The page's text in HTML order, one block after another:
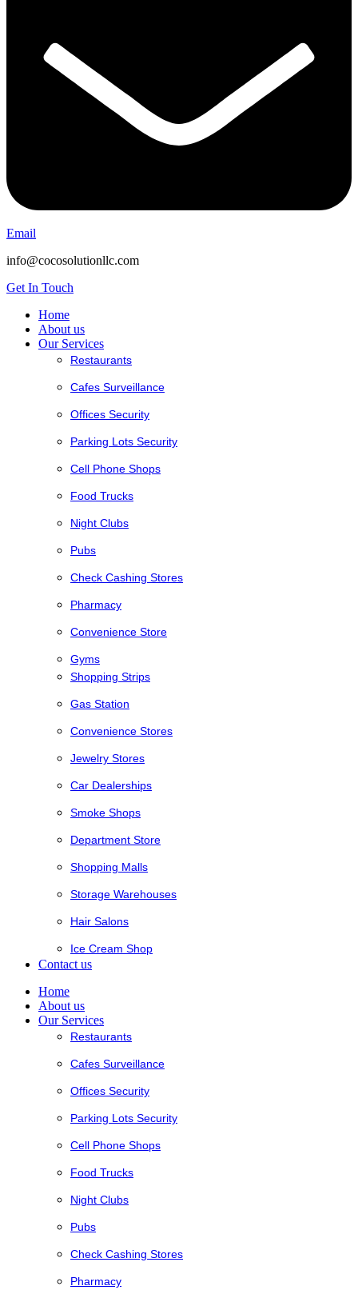
Email
info@cocosolutionllc.com
Get In Touch
Home
About us
Our Services
Restaurants
Cafes Surveillance
Offices Security
Parking Lots Security
Cell Phone Shops
Food Trucks
Night Clubs
Pubs
Check Cashing Stores
Pharmacy
Convenience Store
Gyms
Shopping Strips
Gas Station
Convenience Stores
Jewelry Stores
Car Dealerships
Smoke Shops
Department Store
Shopping Malls
Storage Warehouses
Hair Salons
Ice Cream Shop
Contact us
Home
About us
Our Services
Restaurants
Cafes Surveillance
Offices Security
Parking Lots Security
Cell Phone Shops
Food Trucks
Night Clubs
Pubs
Check Cashing Stores
Pharmacy